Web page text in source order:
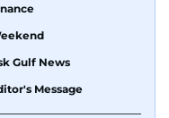
Gulf News
Message